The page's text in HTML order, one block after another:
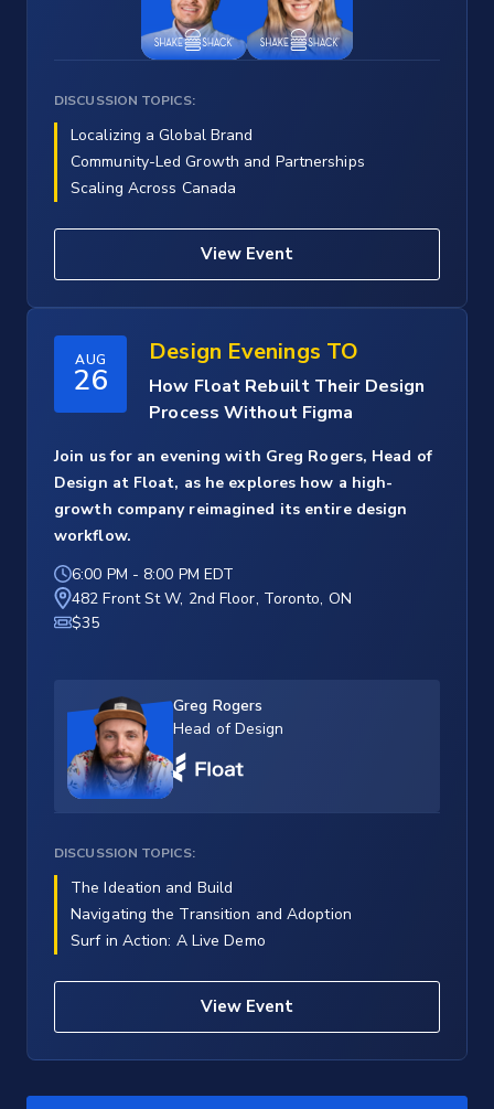
DISCUSSION TOPICS:
Localizing a Global Brand
Community-Led Growth and Partnerships
Scaling Across Canada
View Event
AUG
26
Design Evenings TO
How Float Rebuilt Their Design
Process Without Figma
Join us for an evening with Greg Rogers, Head of
Design at Float, as he explores how a high-
growth company reimagined its entire design
workflow.
6:00 PM - 8:00 PM EDT
482 Front St W, 2nd Floor, Toronto, ON
$35
Greg Rogers
Head of Design
DISCUSSION TOPICS:
The Ideation and Build
Navigating the Transition and Adoption
Surf in Action: A Live Demo
View Event